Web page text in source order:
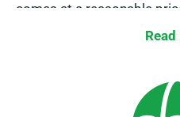
comes at a reasonable
about this convenient